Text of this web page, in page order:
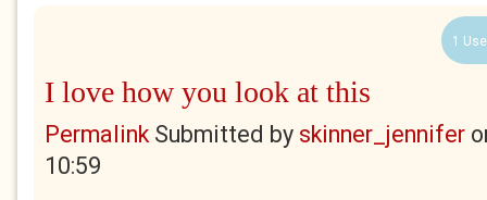
1
I love how you look at this
PermalinkSubmitted by skinner_jennifer
10:59